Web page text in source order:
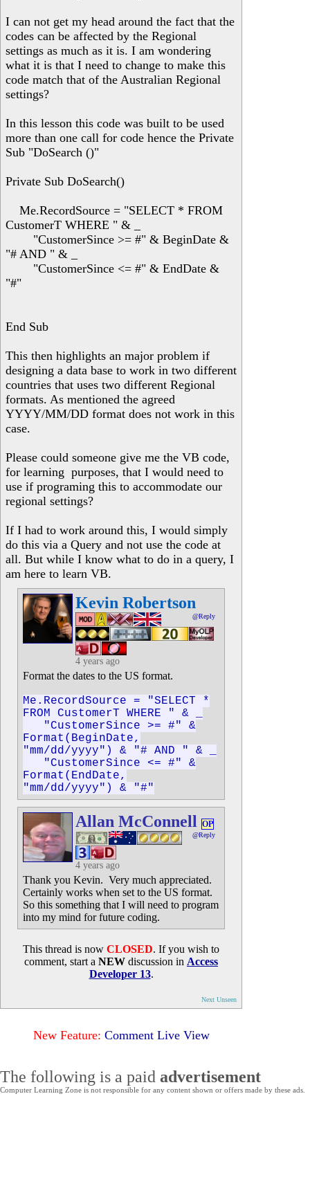
I can not get my head around the fact that the
codes can be affected by the Regional
settings as much as it is. I am wondering
what it is that I need to change to make this
code match that of the Australian Regional
settings?
In this lesson this code was built to be used
more than one call for code hence the Private
Sub "DoSearch ()"
Private Sub DoSearch()
Me.RecordSource = "SELECT * FROM
CustomerT WHERE " & _
"CustomerSince >= #" & BeginDate &
"# AND " & _
"CustomerSince <= #" & EndDate &
"#"
End Sub
This then highlights an major problem if
designing a data base to work in two different
countries that uses two different Regional
formats. As mentioned the agreed
YYYY/MM/DD format does not work in this
case.
Please could someone give me the VB code,
for learning purposes, that I would need to
use if programing this to accommodate our
regional settings?
If I had to work around this, I would simply
do this via a Query and not use the code at
all. But while I know what to do in a query, I
am here to learn VB.
Kevin Robertson
@Reply
4 years ago
Format the dates to the US format.
Me.RecordSource = "SELECT *
FROM CustomerT WHERE " & _
"CustomerSince >= #" &
Format(BeginDate,
"mm/dd/yyyy") & "# AND " & _
"CustomerSince <= #" &
Format(EndDate,
"mm/dd/yyyy") & "#"
Allan McConnell OP
@Reply
4 years ago
Thank you Kevin. Very much appreciated.
Certainly works when set to the US format.
So this something that I will need to program
into my mind for future coding.
This thread is now CLOSED. If you wish to
comment, start a NEW discussion in Access
Developer 13.
Next Unseen
New Feature: Comment Live View
The following is a paid advertisement
Computer Learning Zone is not responsible for any content shown or offers made by these ads.